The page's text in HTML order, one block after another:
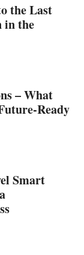
the Last
in the
– What
Smart